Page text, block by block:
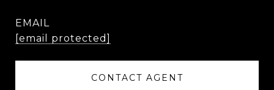
EMAIL
[email protected]
CONTACT AGENT